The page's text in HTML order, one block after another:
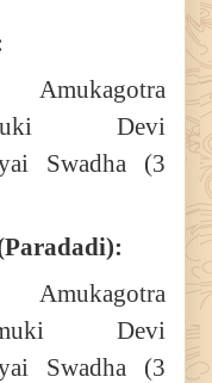
Devi
Swadha (3
Devi
Swadha (3